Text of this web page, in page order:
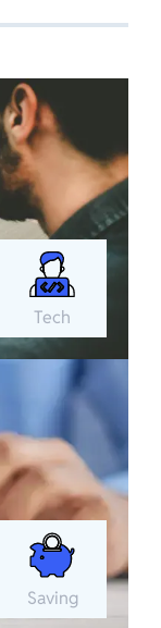
Tech
Saving